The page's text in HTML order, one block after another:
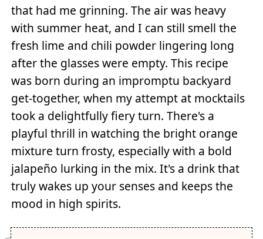
that had me grinning. The air was heavy
with summer heat, and I can still smell the
fresh lime and chili powder lingering long
after the glasses were empty. This recipe
was born during an impromptu backyard
get-together, when my attempt at mocktails
took a delightfully fiery turn. There's a
playful thrill in watching the bright orange
mixture turn frosty, especially with a bold
jalapeño lurking in the mix. It's a drink that
truly wakes up your senses and keeps the
mood in high spirits.